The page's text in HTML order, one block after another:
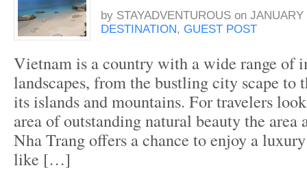
by STAYADVENTUROUS on JANUARY
DESTINATION, GUEST POST
Vietnam is a country with a wide range of
landscapes, from the bustling city scape to
its islands and mountains. For travelers
area of outstanding natural beauty the
Nha Trang offers a chance to enjoy a
like […]